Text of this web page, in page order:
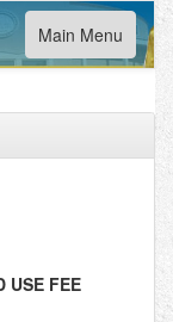
Toggle
navigation
Main Menu
USE FEE